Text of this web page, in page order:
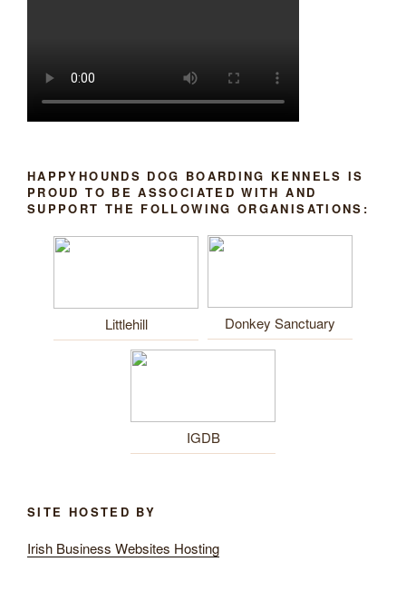
HAPPYHOUNDS DOG BOARDING KENNELS IS
PROUD TO BE ASSOCIATED WITH AND
SUPPORT THE FOLLOWING ORGANISATIONS:
Littlehill Donkey Sanctuary
IGDB
SITE HOSTED BY
Irish Business Websites Hosting